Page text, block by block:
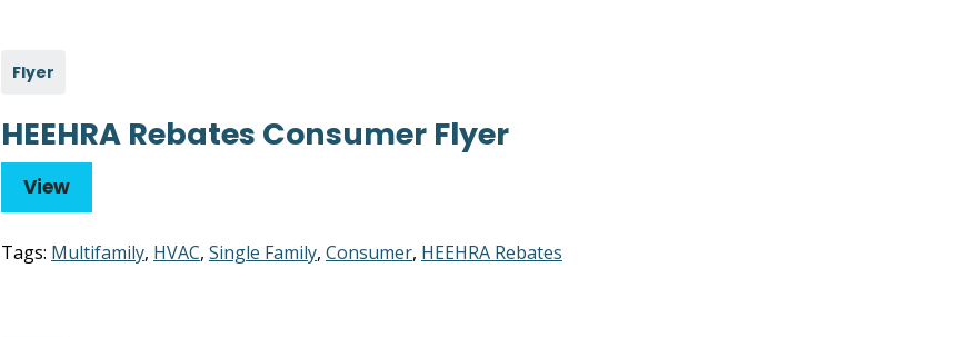
Flyer
HEEHRA Rebates Consumer Flyer
View
Tags: Multifamily, HVAC, Single Family, Consumer, HEEHRA Rebates